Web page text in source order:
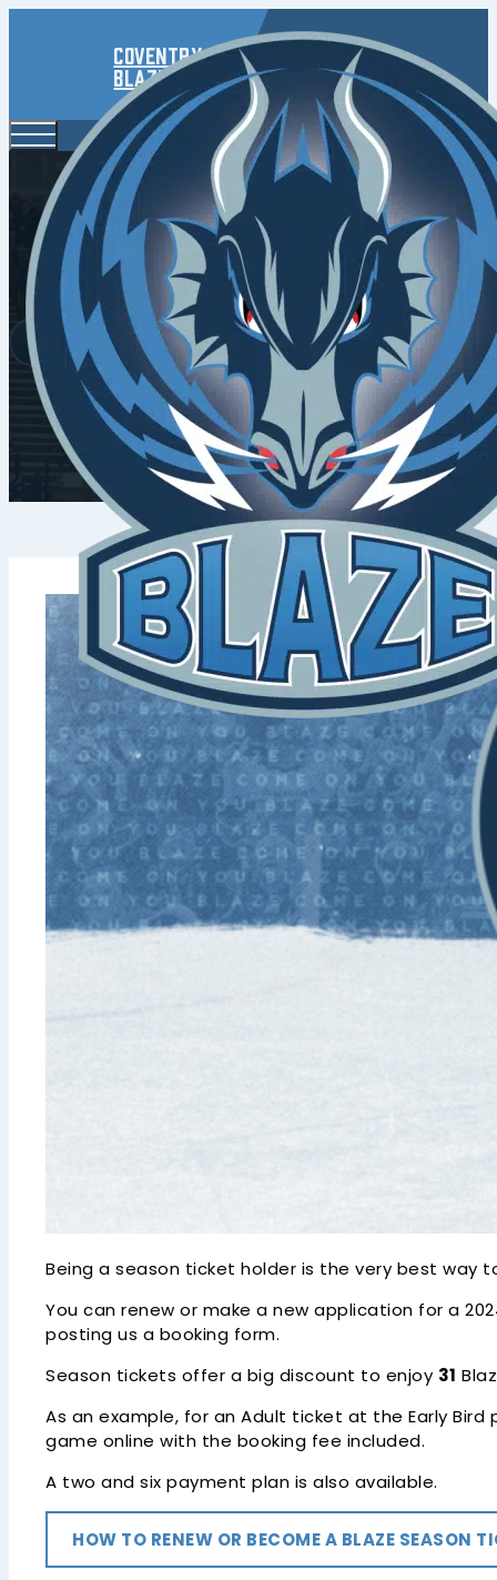
Coventry
Blaze
2024/25
Being a season ticket holder is the very best way
You can renew or make a new application for a
posting us a booking form.
Season tickets offer a big discount to enjoy 31
As an example, for an Adult ticket at the Early
game online with the booking fee included.
A two and six payment plan is also available.
HOW TO RENEW OR BECOME A BLAZE SEASON